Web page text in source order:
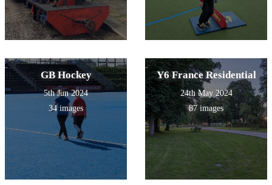
GB Hockey
5th Jun 2024
34 images
Y6 France Residential
24th May 2024
87 images